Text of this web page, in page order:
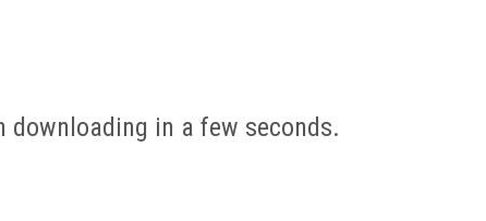
downloading in a few seconds.